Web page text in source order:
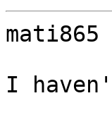
mati865
I